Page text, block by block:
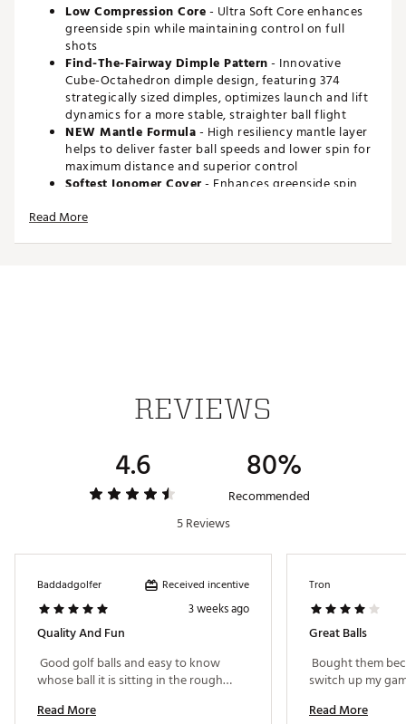
Low Compression Core- Ultra Soft Core enhances
greenside spin while maintaining control on full
shots
Find-The-Fairway Dimple Pattern- Innovative
Cube-Octahedron dimple design, featuring 374
strategically sized dimples, optimizes launch and lift
dynamics for a more stable, straighter ball flight
NEW Mantle Formula- High resiliency mantle layer
helps to deliver faster ball speeds and lower spin for
maximum distance and superior control
Softest Ionomer Cover- Enhances greenside spin,
approach and short game shots
Read More
REVIEWS
4.6 80%
Recommended
5 Reviews
Baddadgolfer Received incentive
3 weeks ago
Quality And Fun
Good golf balls and easy to know
Read More
Tron
Great Balls
Bought them
Read More